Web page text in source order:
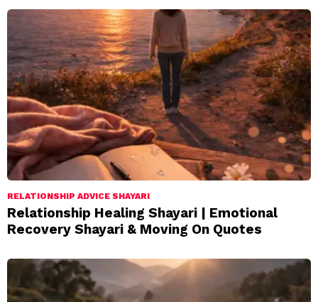
RELATIONSHIP ADVICE SHAYARI
Relationship Healing Shayari | Emotional
Recovery Shayari & Moving On Quotes